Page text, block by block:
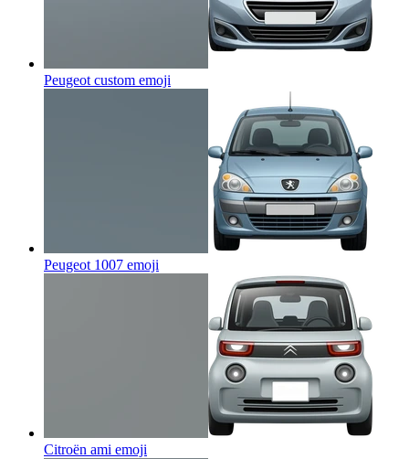
Peugeot custom emoji
Peugeot 1007 emoji
Citroën ami emoji